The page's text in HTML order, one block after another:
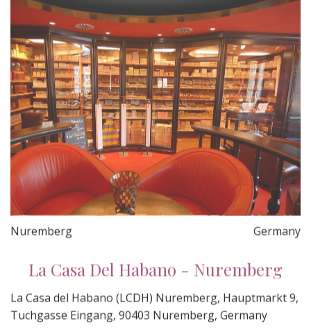
Nuremberg Germany
La Casa Del Habano - Nuremberg
Tuchgasse Eingang, 90403 Nuremberg, Germany